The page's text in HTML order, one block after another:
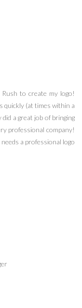
to create my logo!
quickly (at times within a
a great job of bringing
professional company!
a professional logo